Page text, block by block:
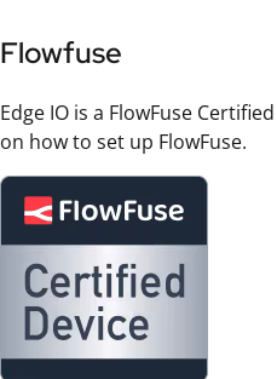
Flowfuse
Edge IO is a FlowFuse
on how to set up FlowFuse.